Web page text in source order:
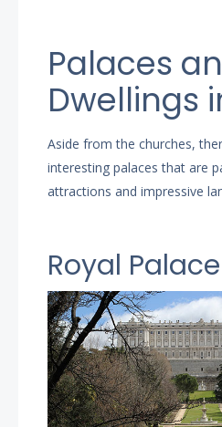
Palaces
Dwellings
Aside from the churches,
interesting palaces that are
attractions and impressive
Royal